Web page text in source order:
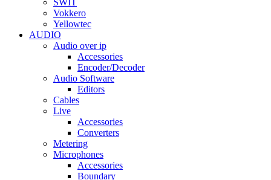
SWIT
Vokkero
Yellowtec
AUDIO
Audio over ip
Accessories
Encoder/Decoder
Audio Software
Editors
Cables
Live
Accessories
Converters
Metering
Microphones
Accessories
Boundary